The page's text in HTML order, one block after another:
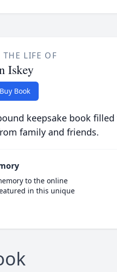
THE LIFE OF
Iskey
Buy Book
keepsake book
family and friends.
to the online
in this unique